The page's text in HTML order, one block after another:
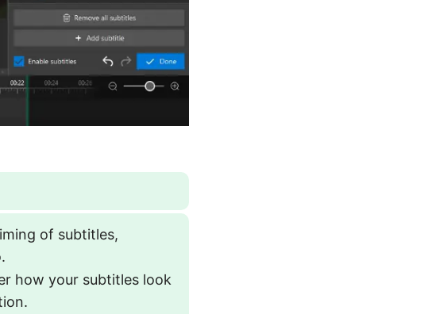
of subtitles,
how your subtitles look